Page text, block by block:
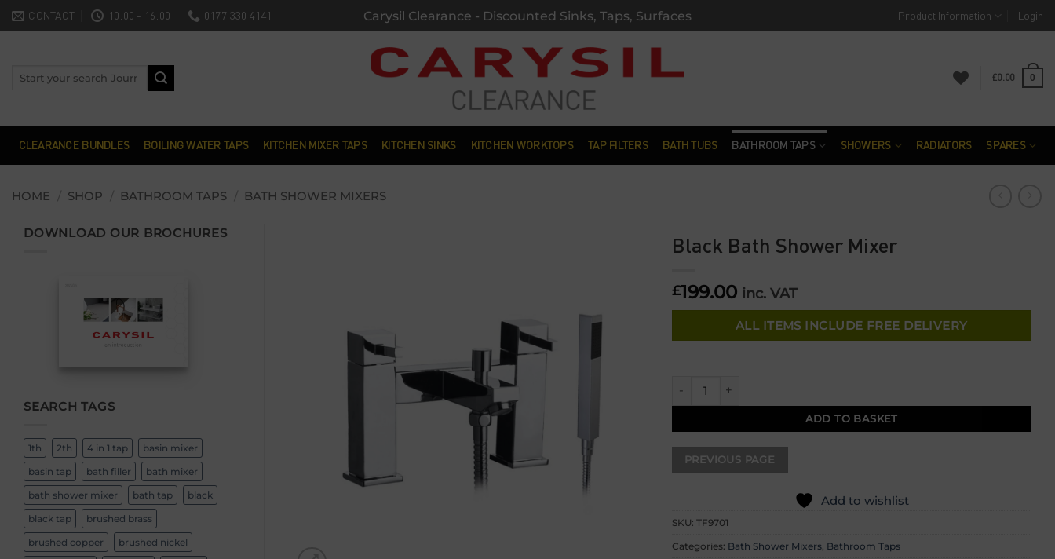
Skip
to
CONTACT 10:00 - 16:00 0177 330 4141 Carysil Clearance - Discounted Sinks, Taps, Surfaces Product Information Login
Search
£0.00 0
CLEARANCE BUNDLES BOILING WATER TAPS KITCHEN MIXER TAPS KITCHEN SINKS KITCHEN WORKTOPS TAP FILTERS BATH TUBS BATHROOM TAPS SHOWERS RADIATORS SPARES
HOME SHOP BATHROOM TAPS BATH SHOWER MIXERS
DOWNLOAD OUR BROCHURES
SEARCH TAGS
1th 2th 4 in 1 tap
basin mixer
basin tap
bath filler
bath mixer
bath shower mixer
bath tap
black
black tap
brushed brass
brushed copper
brushed nickel
Black Bath Shower Mixer
£199.00 inc. VAT
ALL ITEMS INCLUDE FREE DELIVERY
Black Bath Shower Mixer quantity
ADD TO BASKET
Add to wishlist
SKU: TF9701
Categories: Bath Shower Mixers, Bathroom Taps